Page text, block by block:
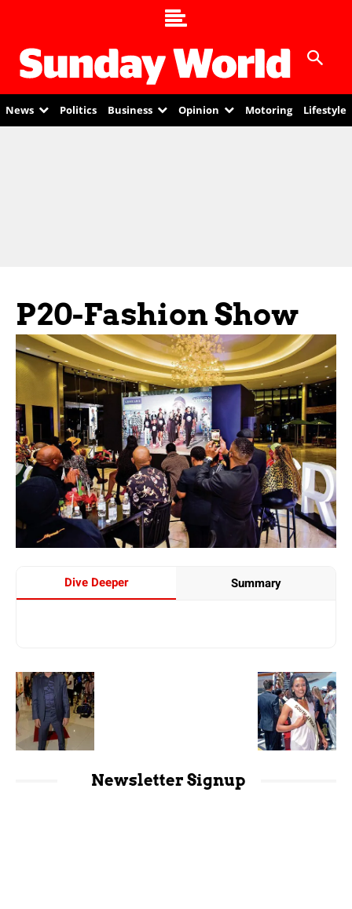
News Politics Business Opinion Motoring Lifestyle
P20-Fashion Show
Dive Deeper Summary
Newsletter Signup